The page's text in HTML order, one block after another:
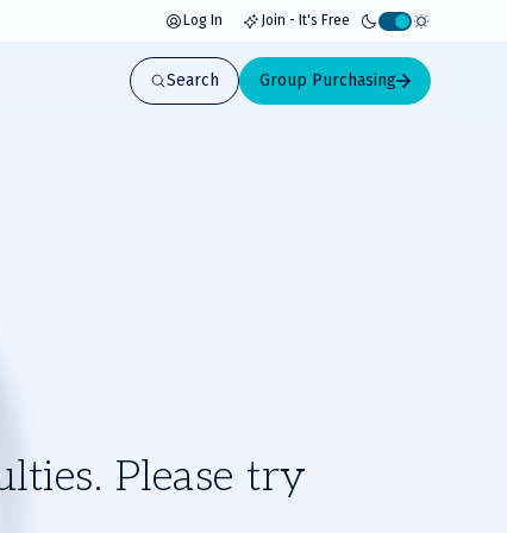
Log In Join - It's Free
Activate
light
mode
Search Group Purchasing
Please try